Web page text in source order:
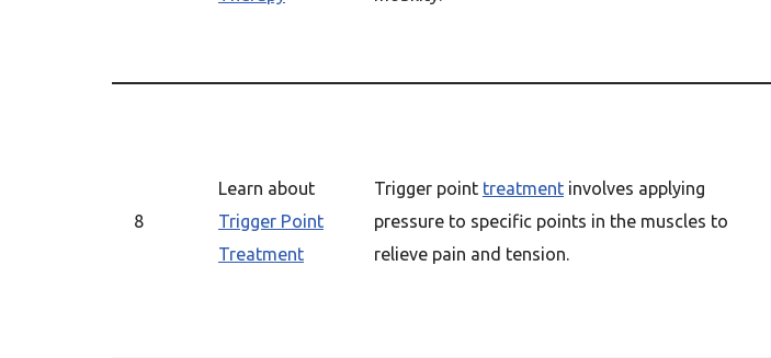
8
Learn about
Trigger Point
Treatment
Trigger point treatment involves applying
pressure to specific points in the muscles to
relieve pain and tension.